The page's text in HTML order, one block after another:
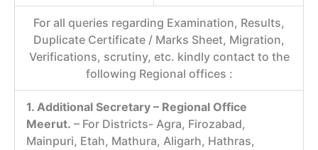
For all queries regarding Examination, Results,
Duplicate Certificate / Marks Sheet, Migration,
Verifications, scrutiny, etc. kindly contact to the
following Regional offices :
1. Additional Secretary – Regional Office
Meerut. – For Districts- Agra, Firozabad,
Mainpuri, Etah, Mathura, Aligarh, Hathras,